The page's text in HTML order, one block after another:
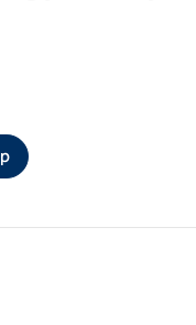
2
2 of 2